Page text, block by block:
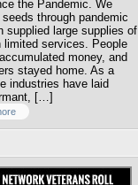
the Pandemic. We
through pandemic
supplied large supplies of
limited services. People
money, and
stayed home. As a
industries have laid
[…]